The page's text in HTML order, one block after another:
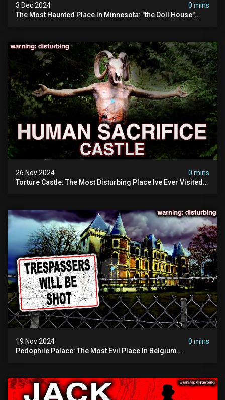
3 Dec 2024
0 mins
The Most Haunted Place In Minnesota: "the Doll House"
26 Nov 2024
0 mins
Torture Castle: The Most Disturbing Place Ive Ever Visited
19 Nov 2024
0 mins
Pedophile Palace: The Most Evil Place In Belgium